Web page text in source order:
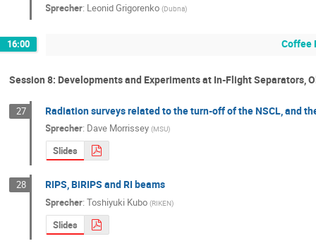
Sprecher: Leonid Grigorenko (Dubna)
16:00 Coffee
Session 8: Developments and Experiments at In-Flight Separators,
27 Radiation surveys related to the turn-off of the NSCL, and
Sprecher: Dave Morrissey (MSU)
Slides
28 RIPS, BiRIPS and RI beams
Sprecher:Toshiyuki Kubo (RIKEN)
Slides